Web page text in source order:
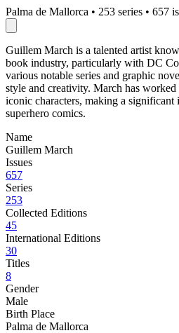
Palma de Mallorca • 253 series • 657
Guillem March is a talented artist
book industry, particularly with DC
various notable series and graphic
style and creativity. March has
iconic characters, making a significant
superhero comics.
Name
Guillem March
Issues
657
Series
253
Collected Editions
45
International Editions
30
Titles
8
Gender
Male
Birth Place
Palma de Mallorca